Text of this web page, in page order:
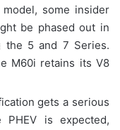
some insider
be phased out in
the 5 and 7 Series.
M60i retains its V8
gets a serious
PHEV is expected,